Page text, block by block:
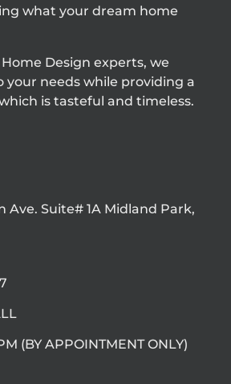
what your dream home
Design experts, we
your needs while providing a
is tasteful and timeless.
Ave. Suite# 1A Midland Park,
(BY APPOINTMENT ONLY)